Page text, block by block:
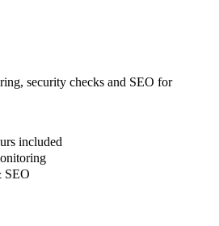
security checks and SEO for
included
SEO